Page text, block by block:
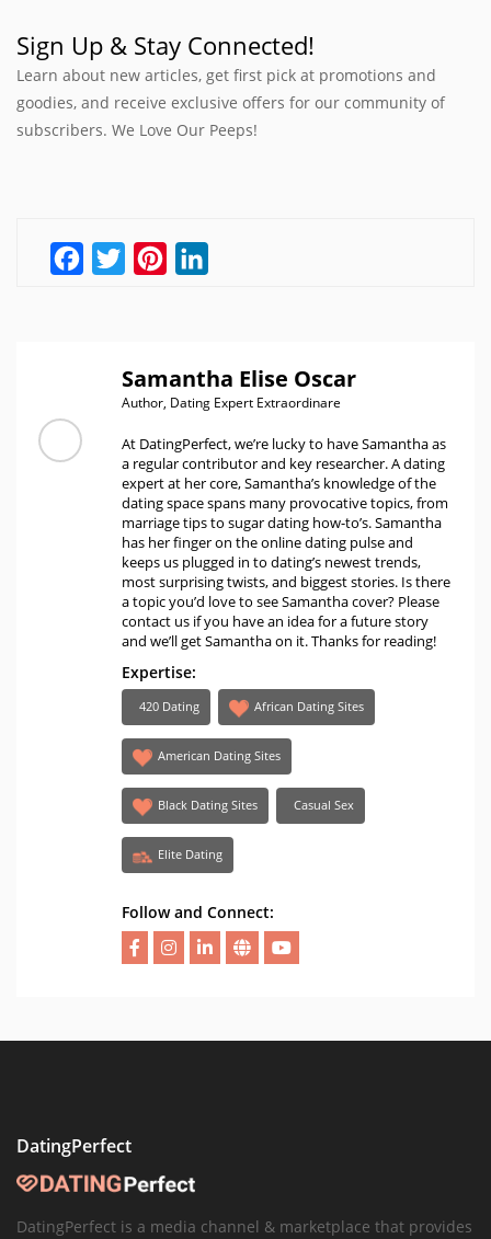
Sign Up & Stay Connected!
Learn about new articles, get first pick at promotions and
goodies, and receive exclusive offers for our community of
subscribers. We Love Our Peeps!
FacebookTwitterPinterest
Samantha Elise Oscar
Author, Dating Expert Extraordinare
At DatingPerfect, we’re lucky to have Samantha as
a regular contributor and key researcher. A dating
expert at her core, Samantha’s knowledge of the
dating space spans many provocative topics, from
marriage tips to sugar dating how-to’s. Samantha
has her finger on the online dating pulse and
keeps us plugged in to dating’s newest trends,
most surprising twists, and biggest stories. Is there
a topic you’d love to see Samantha cover? Please
contact us if you have an idea for a future story
and we’ll get Samantha on it. Thanks for reading!
Expertise:
420 Dating African Dating Sites
American Dating Sites
Black Dating Sites Casual Sex
Elite Dating
Follow and Connect:
DatingPerfect
DatingPerfect is a media channel & marketplace that provides